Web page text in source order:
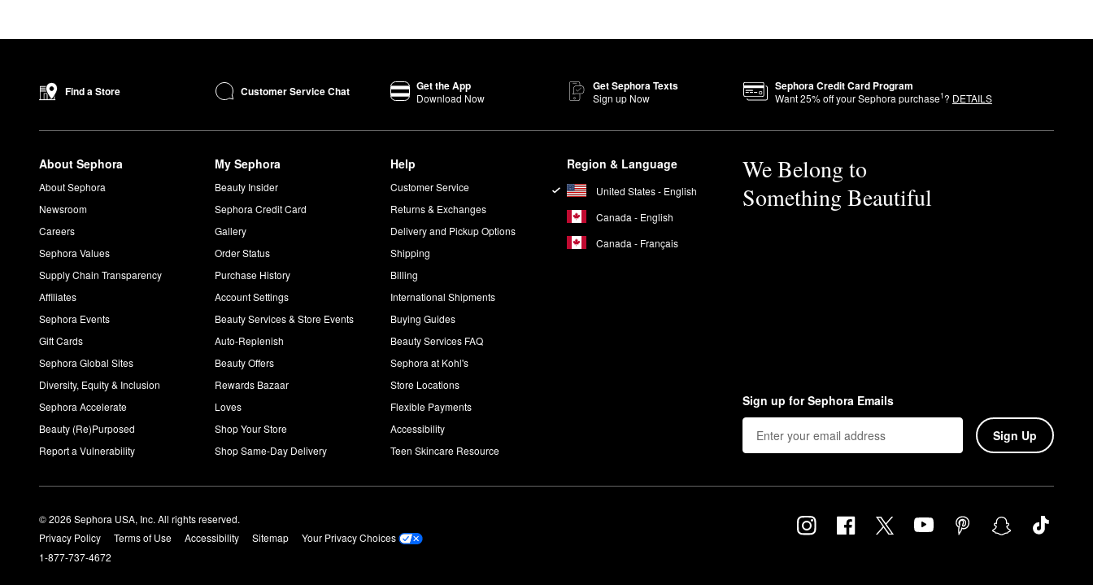
Find a Store Customer Service Chat Get the App
Download Now
Get Sephora Texts
Sign up Now
Sephora Credit Card Program
Want25% off your Sephora purchase1? DETAILS
About Sephora
About Sephora
Newsroom
Careers
Sephora Values
Supply Chain Transparency
Affiliates
Sephora Events
Gift Cards
Sephora Global Sites
Diversity, Equity & Inclusion
Sephora Accelerate
Beauty (Re)Purposed
Report a Vulnerability
My Sephora
Beauty Insider
Sephora Credit Card
Gallery
Order Status
Purchase History
Account Settings
Beauty Services & Store Events
Auto-Replenish
Beauty Offers
Rewards Bazaar
Loves
Shop Your Store
Shop Same-Day Delivery
Help
Customer Service
Returns & Exchanges
Delivery and Pickup Options
Shipping
Billing
International Shipments
Buying Guides
Beauty Services FAQ
Sephora at Kohl's
Store Locations
Flexible Payments
Accessibility
Teen Skincare Resource
Region & Language
United States - English
Canada - English
Canada - Français
We Belong to
Something Beautiful
Sign up for Sephora Emails
Sign Up
© 2026 Sephora USA, Inc. All rights reserved.
Privacy Policy
Terms of Use Accessibility Sitemap
Your Privacy Choices
1-877-737-4672